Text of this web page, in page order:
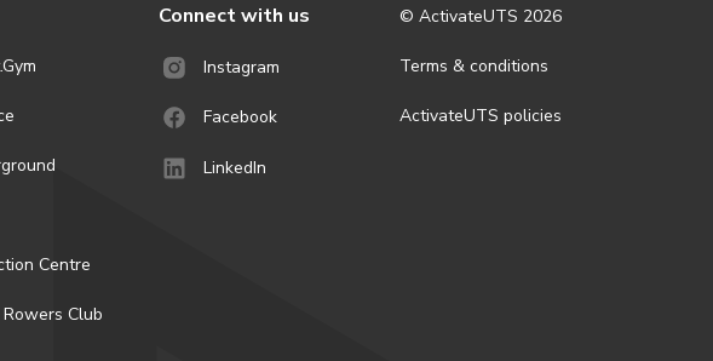
Centre
Club
Connect with us
Instagram
Facebook
LinkedIn
© ActivateUTS 2026
Terms & conditions
ActivateUTS policies